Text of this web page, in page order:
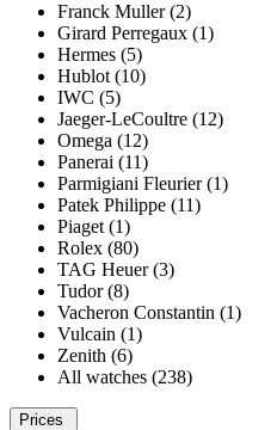
Franck Muller (2)
Girard Perregaux (1)
Hermes (5)
Hublot (10)
IWC (5)
Jaeger-LeCoultre (12)
Omega (12)
Panerai (11)
Parmigiani Fleurier (1)
Patek Philippe (11)
Piaget (1)
Rolex (80)
TAG Heuer (3)
Tudor (8)
Vacheron Constantin (1)
Vulcain (1)
Zenith (6)
All watches (238)
Prices